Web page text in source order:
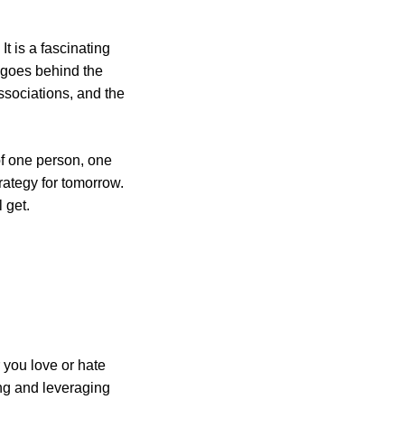
is a fascinating
behind the
and the
one person, one
for tomorrow.
get.
love or hate
and leveraging